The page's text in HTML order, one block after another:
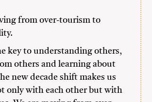
from over-tourism to
key to understanding others,
others and learning about
new decade shift makes us
only with each other but with